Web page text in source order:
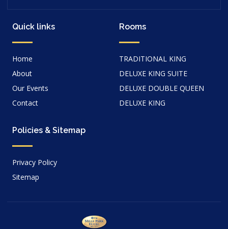
Quick links
Home
About
Our Events
Contact
Rooms
TRADITIONAL KING
DELUXE KING SUITE
DELUXE DOUBLE QUEEN
DELUXE KING
Policies & Sitemap
Privacy Policy
Sitemap